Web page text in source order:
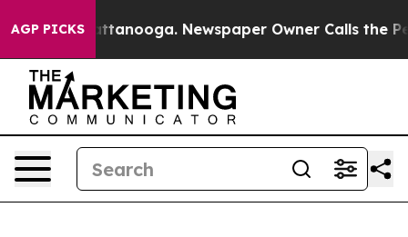
AGP PICKS
in Chattanooga. Newspaper Owner Calls the People